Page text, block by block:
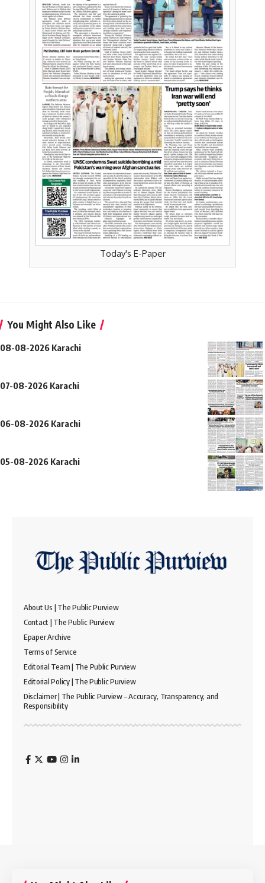
Today's E-Paper
You Might Also Like
08-08-2026 Karachi
07-08-2026 Karachi
06-08-2026 Karachi
05-08-2026 Karachi
About Us | The Public Purview
Contact | The Public Purview
Epaper Archive
Terms of Service
Editorial Team | The Public Purview
Editorial Policy | The Public Purview
Disclaimer | The Public Purview – Accuracy, Transparency, and
Responsibility